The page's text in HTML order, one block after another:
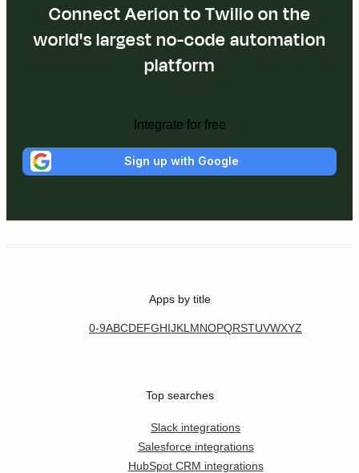
Connect Aerion to Twilio on the
world's largest no-code automation
platform
Integrate for free
Sign up with Google
Apps by title
0-9ABCDEFGHIJKL MNOPQRSTUVWXYZ
Top searches
Slack integrations
Salesforce integrations
HubSpot CRM integrations